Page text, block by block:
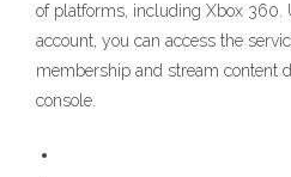
of platforms, including Xbox 360.
account, you can access the
membership and stream content
console.